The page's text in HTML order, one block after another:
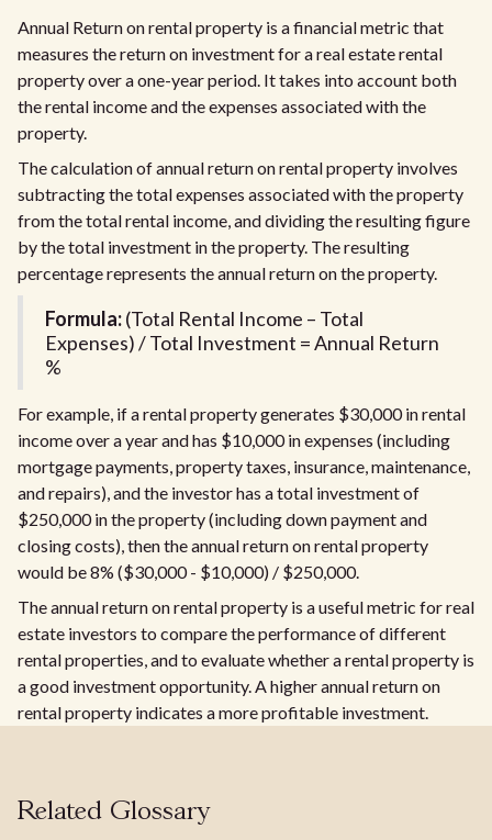
Annual Return on rental property is a financial metric that
measures the return on investment for a real estate rental
property over a one-year period. It takes into account both
the rental income and the expenses associated with the
property.
The calculation of annual return on rental property involves
subtracting the total expenses associated with the property
from the total rental income, and dividing the resulting figure
by the total investment in the property. The resulting
percentage represents the annual return on the property.
Formula:(Total Rental Income – Total
Expenses) / Total Investment = Annual Return
%
For example, if a rental property generates $30,000 in rental
income over a year and has $10,000 in expenses (including
mortgage payments, property taxes, insurance, maintenance,
and repairs), and the investor has a total investment of
$250,000 in the property (including down payment and
closing costs), then the annual return on rental property
would be 8% ($30,000 - $10,000) / $250,000.
The annual return on rental property is a useful metric for real
estate investors to compare the performance of different
rental properties, and to evaluate whether a rental property is
a good investment opportunity. A higher annual return on
rental property indicates a more profitable investment.
Related Glossary